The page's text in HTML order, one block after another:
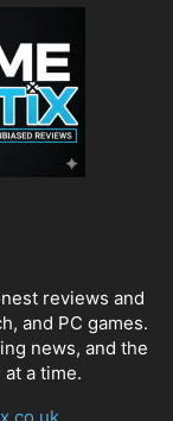
reviews and
and PC games.
news, and the
a time.